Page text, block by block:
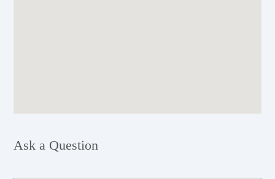
Ask a Question